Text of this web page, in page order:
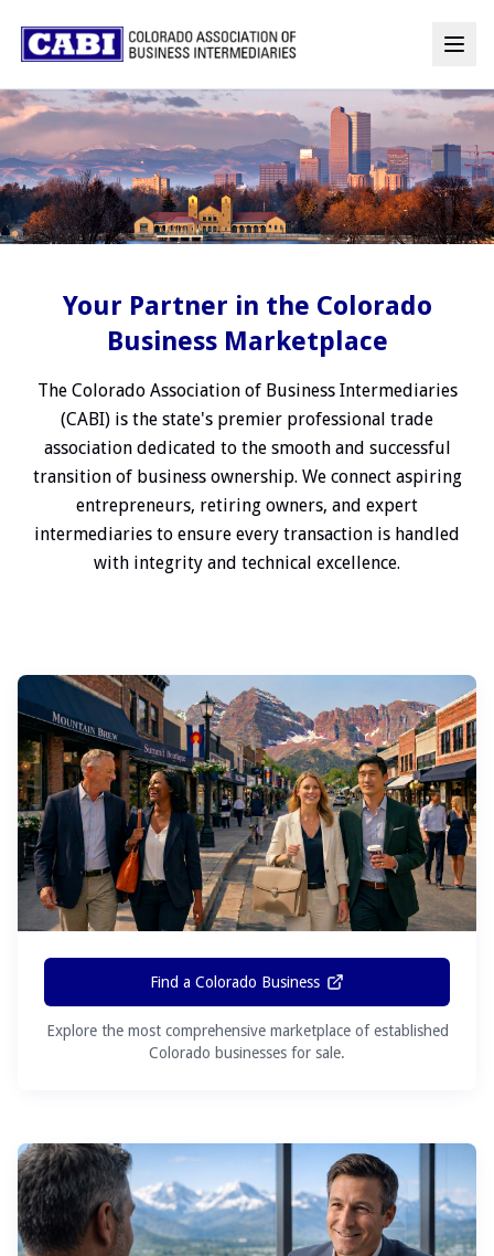
Your Partner in the Colorado
Business Marketplace
The Colorado Association of Business Intermediaries
(CABI) is the state's premier professional trade
association dedicated to the smooth and successful
transition of business ownership. We connect aspiring
entrepreneurs, retiring owners, and expert
intermediaries to ensure every transaction is handled
with integrity and technical excellence.
Find a Colorado Business
Explore the most comprehensive marketplace of established
Colorado businesses for sale.